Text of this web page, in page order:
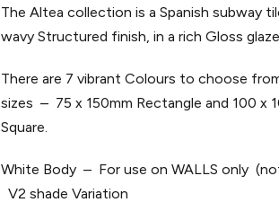
The Altea collection is a Spanish subway
wavy Structured finish, in a rich Gloss
There are 7 vibrant Colours to choose
sizes – 75 x 150mm Rectangle and 100 x
Square.
White Body – For use on WALLS only
V2 shade Variation